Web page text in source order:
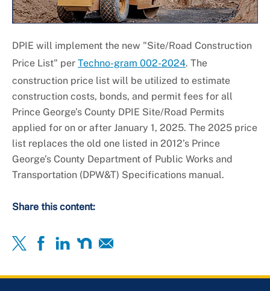
DPIE will implement the new "Site/Road Construction
Price List" per Techno-gram 002-2024. The
construction price list will be utilized to estimate
construction costs, bonds, and permit fees for all
Prince George’s County DPIE Site/Road Permits
applied for on or after January 1, 2025. The 2025 price
list replaces the old one listed in 2012’s Prince
George’s County Department of Public Works and
Transportation (DPW&T) Specifications manual.
Share this content: